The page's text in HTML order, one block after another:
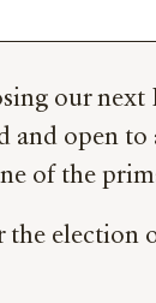
our next
and open
of the
election